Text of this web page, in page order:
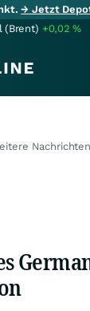
→ Jetzt
(Brent) +0,02%
Nachrichten